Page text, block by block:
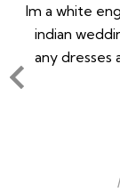
Im a white
indian
any dresses